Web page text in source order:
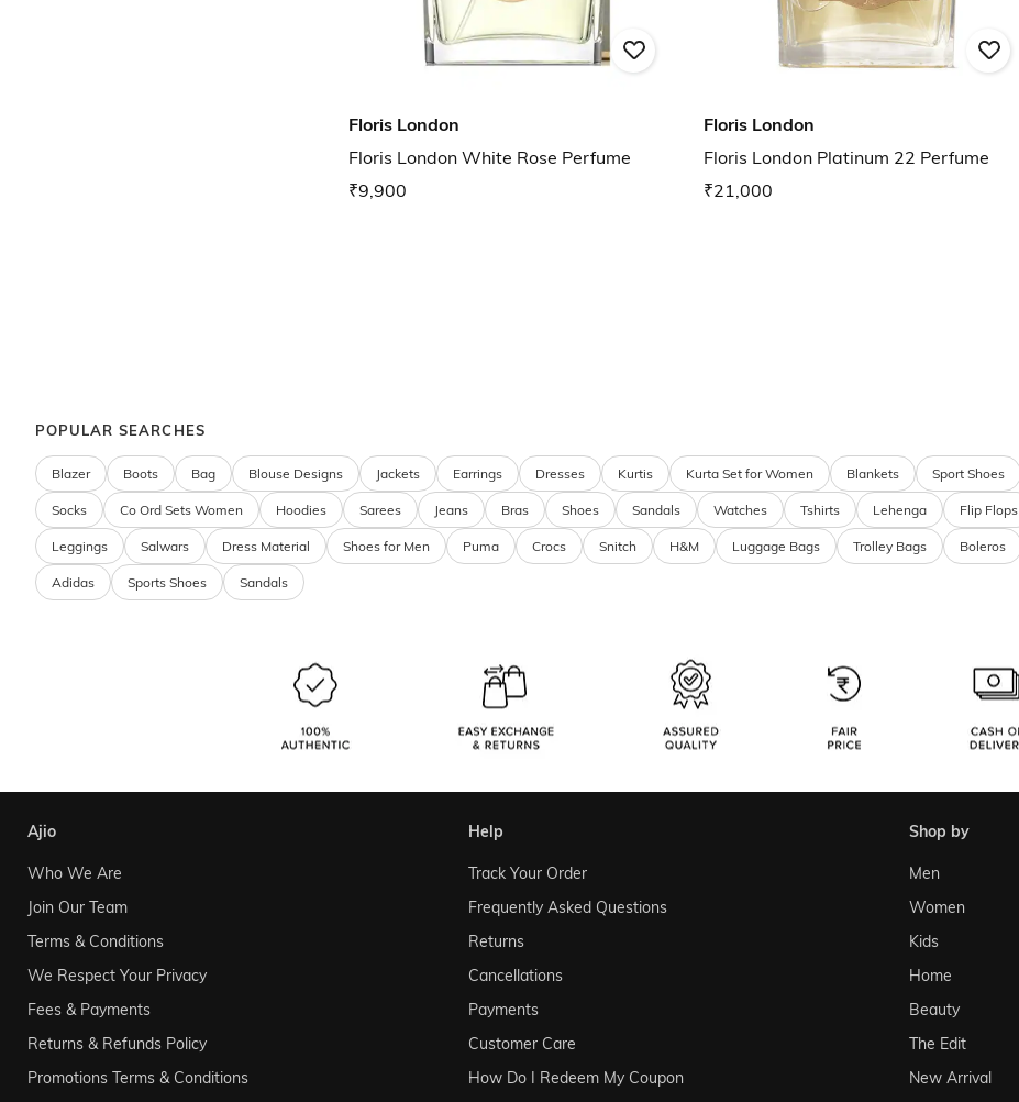
Floris London
Floris London White Rose Perfume
₹9,900
Floris London
Floris London Platinum 22 Perfume
₹21,000
POPULAR SEARCHES
Blazer Boots Bag Blouse Designs Jackets Earrings Dresses Kurtis Kurta Set for Women Blankets Sport Shoes
Socks Co Ord Sets Women Hoodies Sarees Jeans Bras Shoes Sandals Watches Tshirts Lehenga Flip Flops
Leggings Salwars Dress Material Shoes for Men Puma Crocs Snitch H&M Luggage Bags Trolley Bags Boleros
Adidas Sports Shoes Sandals
ajio
Who We Are
Join Our Team
Terms & Conditions
We Respect Your Privacy
Fees & Payments
Returns & Refunds Policy
Promotions Terms & Conditions
help
Track Your Order
Frequently Asked Questions
Returns
Cancellations
Payments
Customer Care
How Do I Redeem My Coupon
shop by
Men
Women
Kids
Home
Beauty
The Edit
New Arrival